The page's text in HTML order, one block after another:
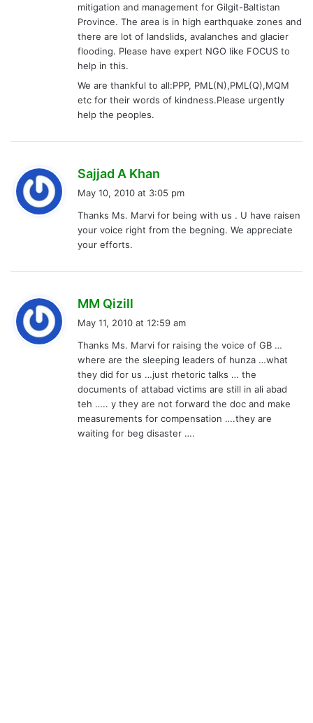
mitigation and management for Gilgit-Baltistan
Province. The area is in high earthquake zones and
there are lot of landslids, avalanches and glacier
flooding. Please have expert NGO like FOCUS to
help in this.
We are thankful to all:PPP, PML(N),PML(Q),MQM
etc for their words of kindness.Please urgently
help the peoples.
Sajjad A Khan
s
:
May 10, 2010 at 3:05 pm
Thanks Ms. Marvi for being with us . U have raisen
your voice right from the begning. We appreciate
your efforts.
MM Qizill
s
:
May 11, 2010 at 12:59 am
Thanks Ms. Marvi for raising the voice of GB …
where are the sleeping leaders of hunza …what
they did for us …just rhetoric talks … the
documents of attabad victims are still in ali abad
teh ….. y they are not forward the doc and make
measurements for compensation ….they are
waiting for beg disaster ….